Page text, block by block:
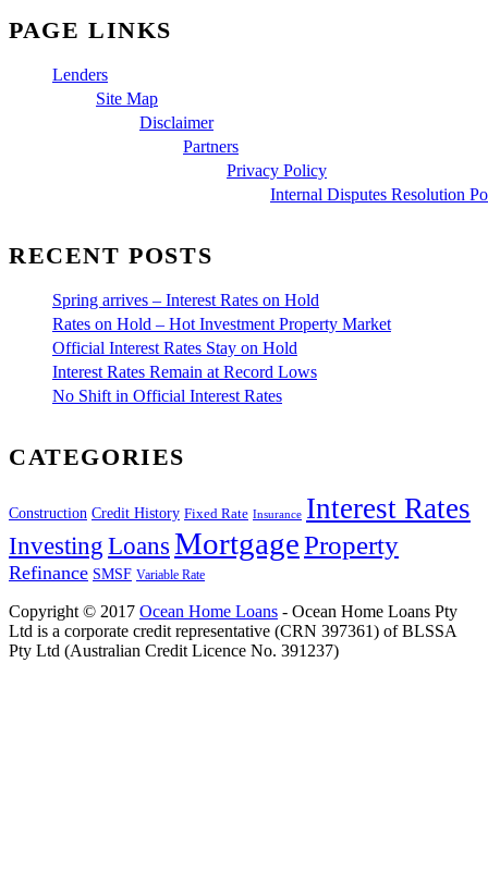
PAGE LINKS
Lenders
Site Map
Disclaimer
Partners
Privacy Policy
Internal Disputes Resolution
RECENT POSTS
Spring arrives – Interest Rates on Hold
Rates on Hold – Hot Investment Property Market
Official Interest Rates Stay on Hold
Interest Rates Remain at Record Lows
No Shift in Official Interest Rates
CATEGORIES
Construction Credit History Fixed Rate Insurance Interest Rates
Investing Loans MortgageProperty
Refinance SMSF Variable Rate
Copyright © 2017 Ocean Home Loans - Ocean Home Loans Pty
Ltd is a corporate credit representative (CRN 397361) of BLSSA
Pty Ltd (Australian Credit Licence No. 391237)